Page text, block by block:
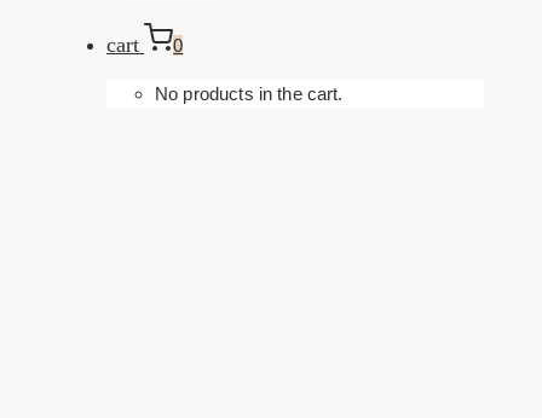
cart 0
No products in the cart.